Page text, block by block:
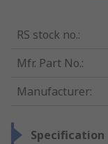
RS stock no.:
Mfr. Part No.:
Manufacturer:
Specification